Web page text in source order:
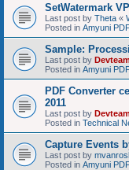
SetWatermark
Last post by Theta «
Posted in Amyuni
Sample:
Last post by Devteam
Posted in Amyuni
PDF Converter
2011
Last post by Devteam
Posted in Technical
Capture Events
Last post by
Posted in Amyuni